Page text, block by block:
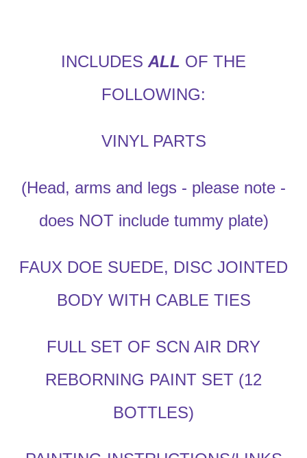
INCLUDES ALL OF THE
FOLLOWING:
VINYL PARTS
(Head, arms and legs - please note -
does NOT include tummy plate)
FAUX DOE SUEDE, DISC JOINTED
BODY WITH CABLE TIES
FULL SET OF SCN AIR DRY
REBORNING PAINT SET (12
BOTTLES)